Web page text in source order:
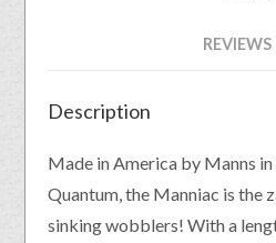
REVIEWS
Description
Made in America by Manns
Quantum, the Manniac is the
sinking wobblers! With a